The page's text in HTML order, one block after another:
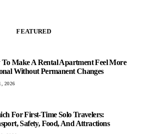
FEATURED
Make A Rental Apartment Feel More
Without Permanent Changes
2026
For First-Time Solo Travelers:
Safety, Food, And Attractions